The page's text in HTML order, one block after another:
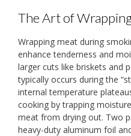
The Art of
Wrapping meat during
enhance tenderness and
larger cuts like briskets and
typically occurs during the
internal temperature
cooking by trapping
meat from drying out. Two
heavy-duty aluminum foil